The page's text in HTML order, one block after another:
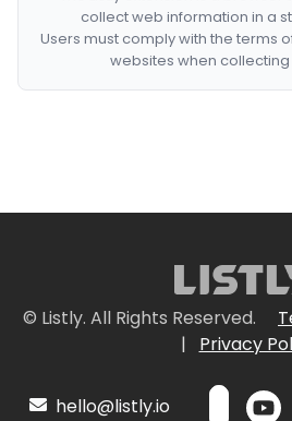
collect web information in a
Users must comply with the terms
websites when
© Listly. All Rights Reserved.
|
Privacy
hello@listly.io